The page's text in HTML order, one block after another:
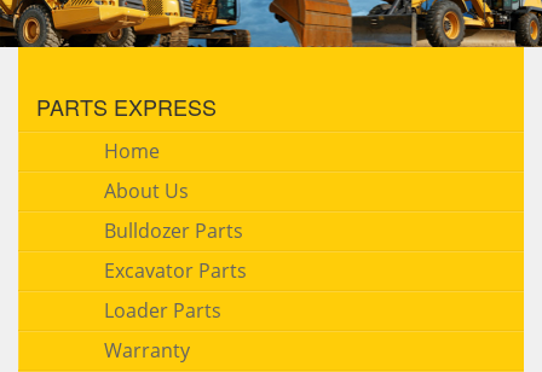
PARTS EXPRESS
Home
About Us
Bulldozer Parts
Excavator Parts
Loader Parts
Warranty